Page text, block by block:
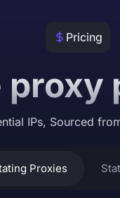
Pricing
IPs, Sourced
Proxies